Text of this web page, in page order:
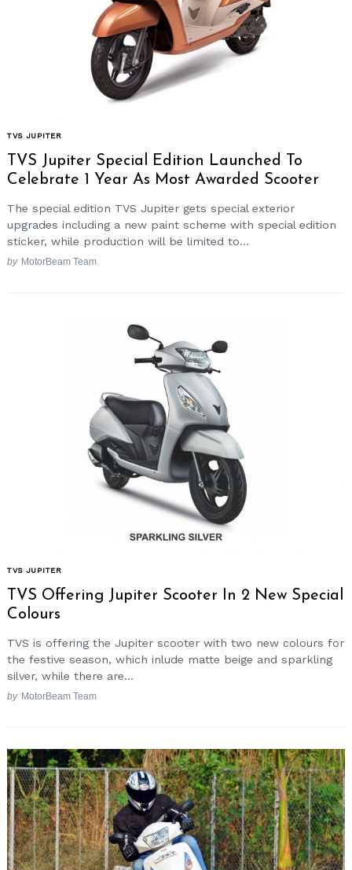
TVS JUPITER
TVS Jupiter Special Edition Launched To
Celebrate 1 Year As Most Awarded Scooter
The special edition TVS Jupiter gets special exterior
upgrades including a new paint scheme with special edition
sticker, while production will be limited to...
by MotorBeam Team
TVS JUPITER
TVS Offering Jupiter Scooter In 2 New Special
Colours
TVS is offering the Jupiter scooter with two new colours for
the festive season, which inlude matte beige and sparkling
silver, while there are...
by MotorBeam Team